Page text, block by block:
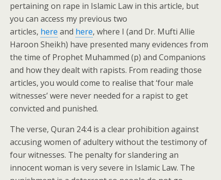
pertaining on rape in Islamic Law in this article, but
you can access my previous two
articles, here and here, where I (and Dr. Mufti Allie
Haroon Sheikh) have presented many evidences from
the time of Prophet Muhammed (p) and Companions
and how they dealt with rapists. From reading those
articles, you would come to realise that ‘four male
witnesses’ were never needed for a rapist to get
convicted and punished.
The verse, Quran 24:4 is a clear prohibition against
accusing women of adultery without the testimony of
four witnesses. The penalty for slandering an
innocent woman is very severe in Islamic Law. The